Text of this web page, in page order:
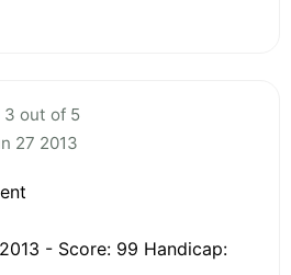
3 out of 5
27 2013
- Score: 99 Handicap: